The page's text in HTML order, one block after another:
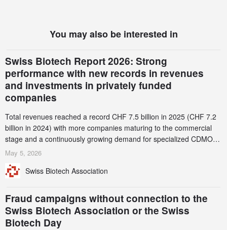
You may also be interested in
Swiss Biotech Report 2026: Strong
performance with new records in revenues
and investments in privately funded
companies
Total revenues reached a record CHF 7.5 billion in 2025 (CHF 7.2
billion in 2024) with more companies maturing to the commercial
stage and a continuously growing demand for specialized CDMO
services. Funding increased by 2.1% to CHF 2.6 billion. In a
record CHF 1.15 billion – an increase of 38% compared to 2024,
May 5, 2026
Swiss Biotech Association
Fraud campaigns without connection to the
Swiss Biotech Association or the Swiss
Biotech Day